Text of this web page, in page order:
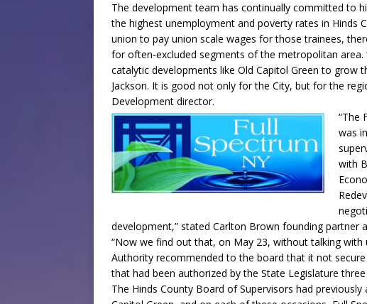
The development team has continually committed to
the highest unemployment and poverty rates in Hinds
union to pay union scale wages for those trainees,
for often-excluded segments of the metropolitan
catalytic developments like Old Capitol Green to grow
Jackson. It is good not only for the City, but for the
Development director.
“The
was
with
development,” stated Carlton Brown founding partner
“Now we find out that, on May 23, without talking
Authority recommended to the board that it not
that had been authorized by the State Legislature three
The Hinds County Board of Supervisors had